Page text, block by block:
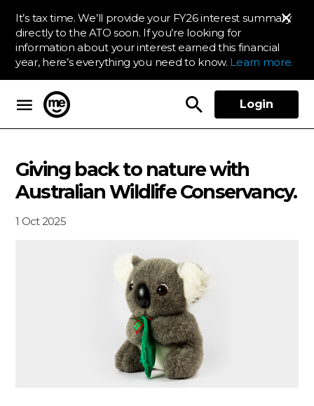
It’s tax time. We’ll provide your FY26 interest summary
directly to the ATO soon. If you’re looking for
information about your interest earned this financial
year, here’s everything you need to know. Learn more.
Login
Giving back to nature with
Australian Wildlife Conservancy.
1 Oct 2025